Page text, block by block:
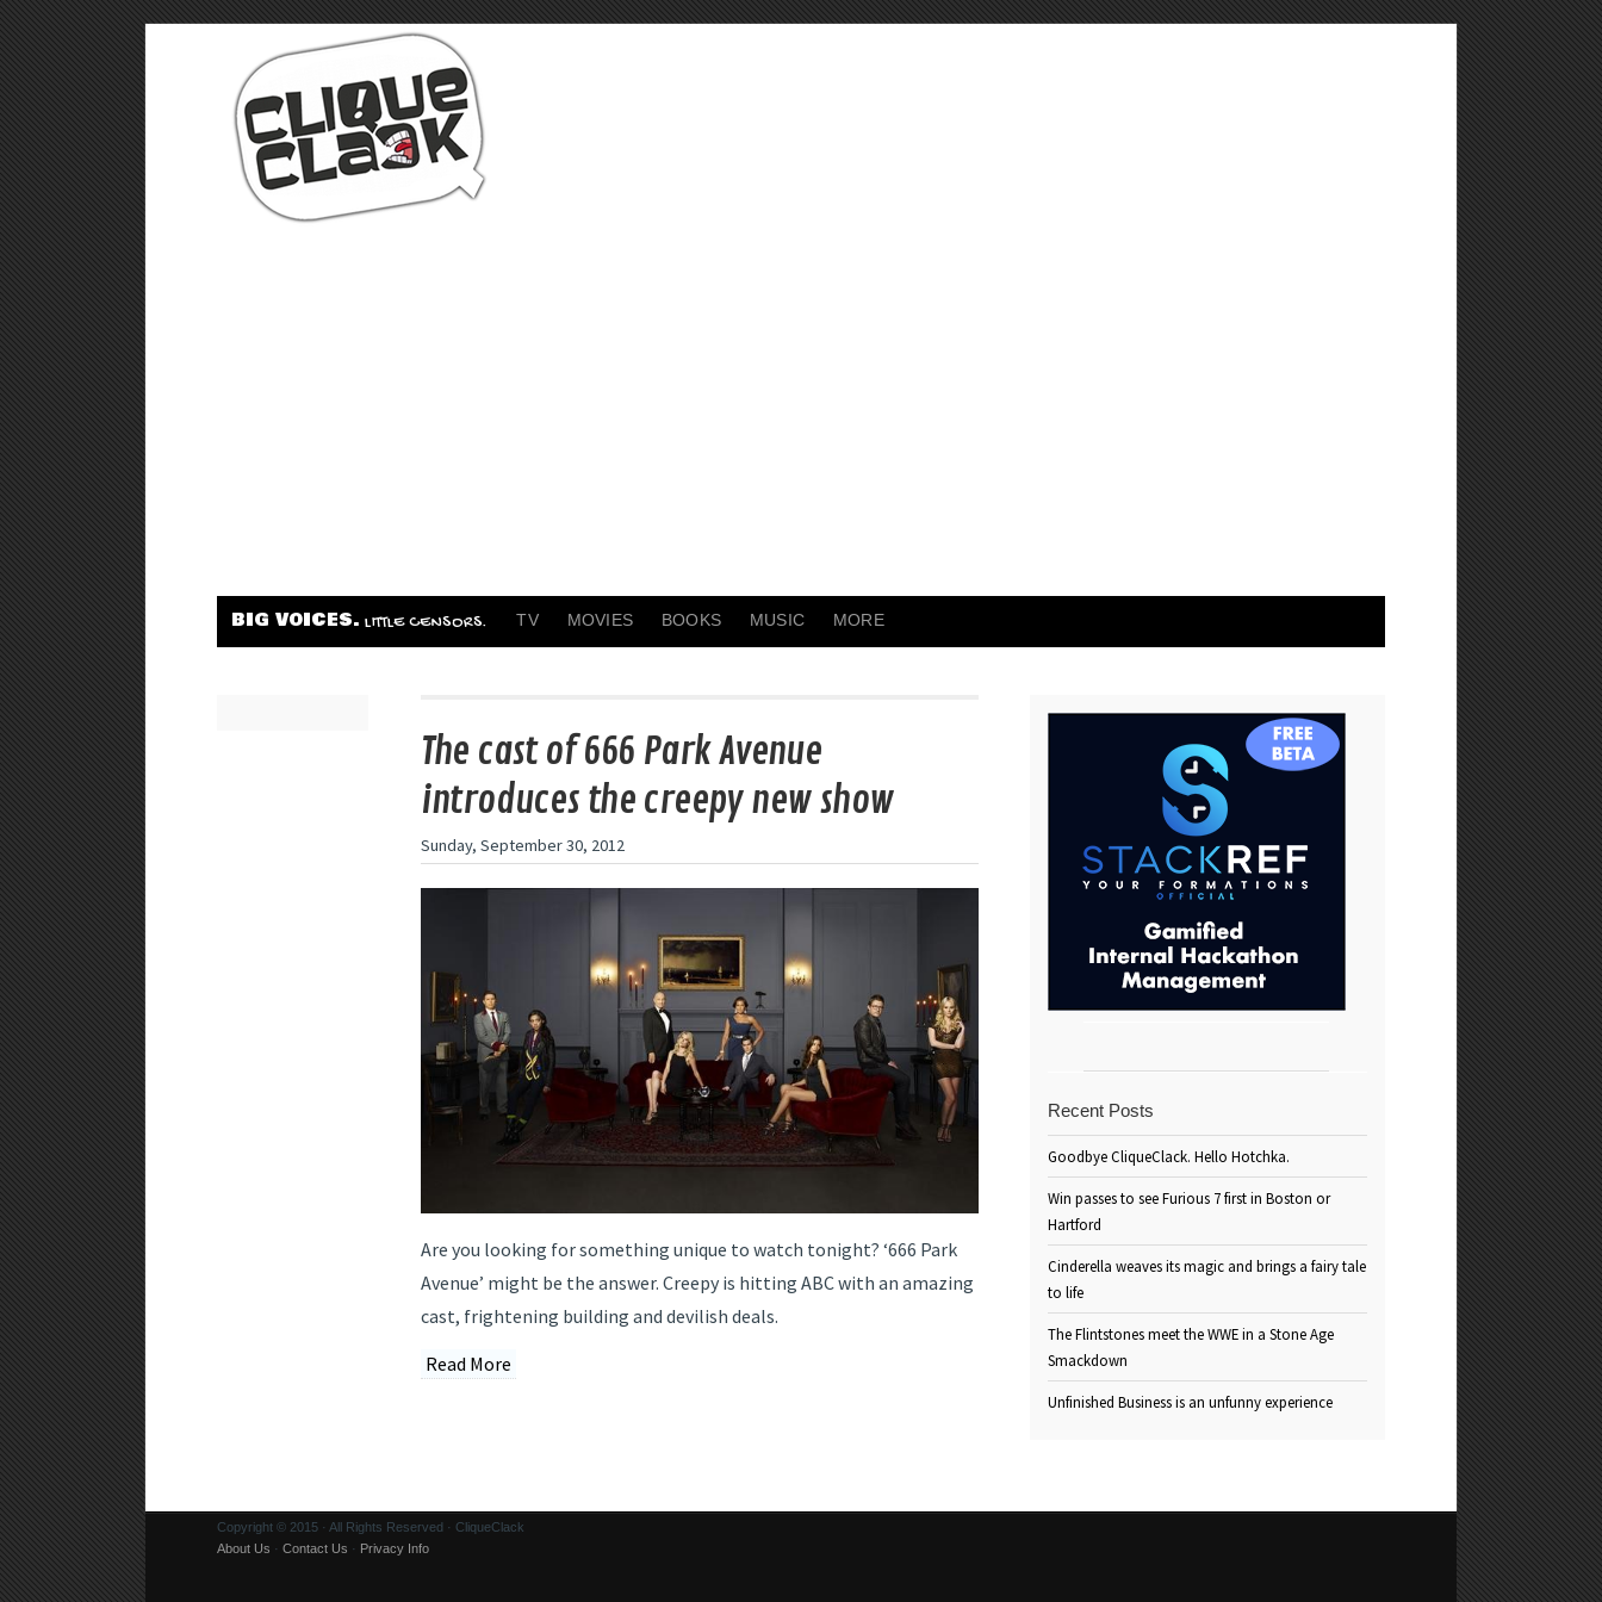
BIG VOICES. LITTLE CENSORS. TV MOVIES BOOKS MUSIC MORE
The cast of 666 Park Avenue
introduces the creepy new show
Sunday, September 30, 2012
Are you looking for something unique to watch tonight? ‘666 Park
Avenue’ might be the answer. Creepy is hitting ABC with an amazing
cast, frightening building and devilish deals.
Read More
Recent Posts
Goodbye CliqueClack. Hello Hotchka.
Win passes to see Furious 7 first in Boston or
Hartford
Cinderella weaves its magic and brings a fairy tale
to life
The Flintstones meet the WWE in a Stone Age
Smackdown
Unfinished Business is an unfunny experience
Copyright © 2015 · All Rights Reserved · CliqueClack
About Us · Contact Us · Privacy Info